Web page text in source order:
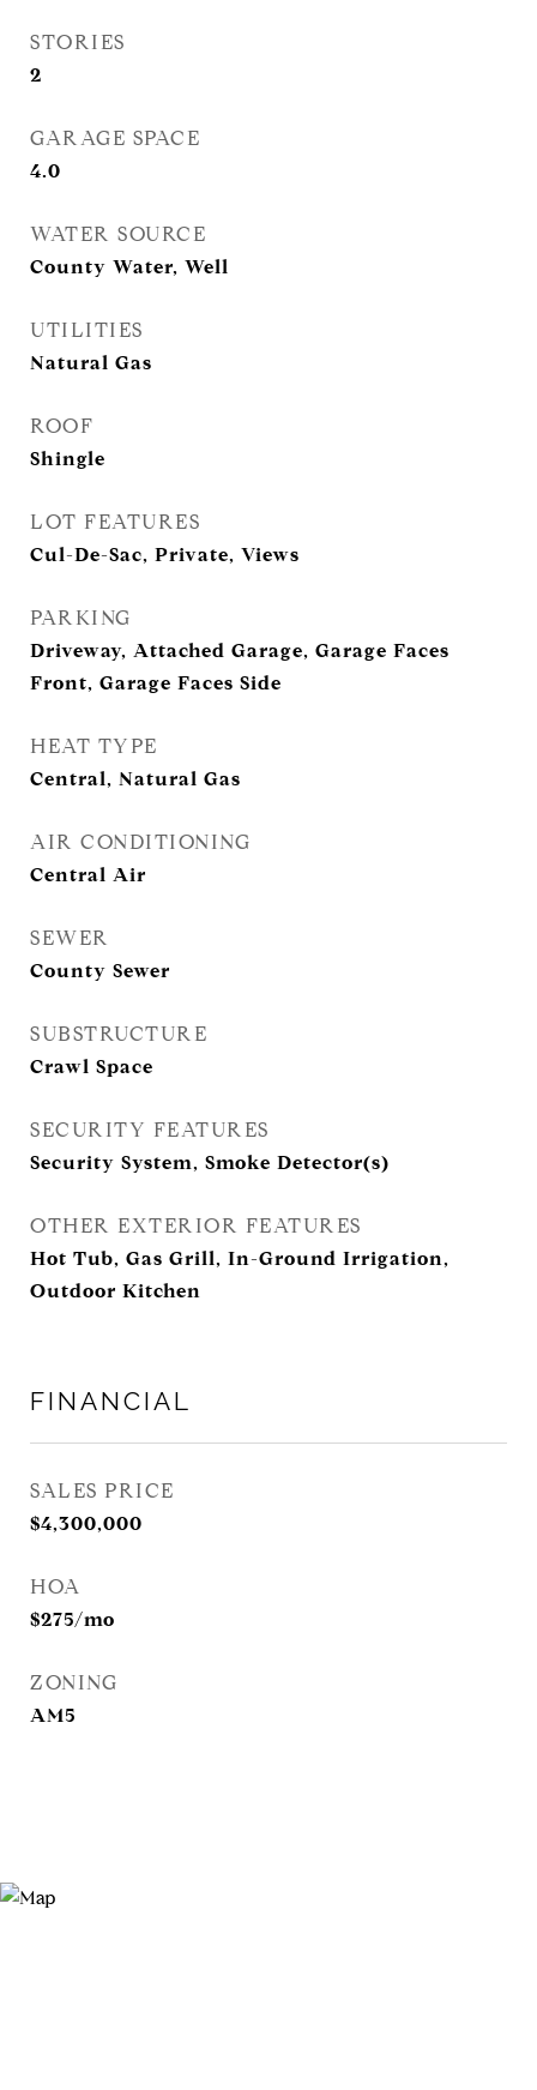
STORIES
2
GARAGE SPACE
4.0
WATER SOURCE
County Water, Well
UTILITIES
Natural Gas
ROOF
Shingle
LOT FEATURES
Cul-De-Sac, Private, Views
PARKING
Driveway, Attached Garage, Garage Faces
Front, Garage Faces Side
HEAT TYPE
Central, Natural Gas
AIR CONDITIONING
Central Air
SEWER
County Sewer
SUBSTRUCTURE
Crawl Space
SECURITY FEATURES
Security System, Smoke Detector(s)
OTHER EXTERIOR FEATURES
Hot Tub, Gas Grill, In-Ground Irrigation,
Outdoor Kitchen
FINANCIAL
SALES PRICE
$4,300,000
HOA
$275/mo
ZONING
AM5